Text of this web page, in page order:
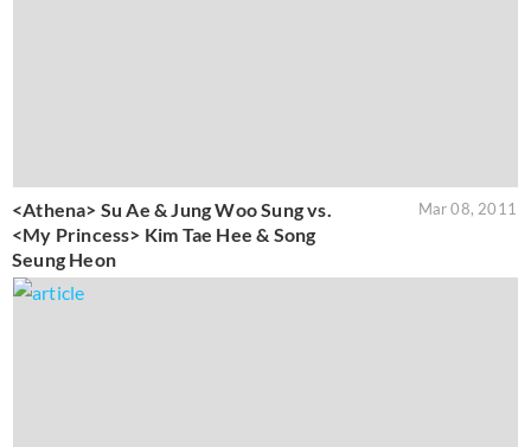
<Athena> Su Ae & Jung Woo Sung vs.
<My Princess> Kim Tae Hee & Song
Seung Heon
Mar 08, 2011